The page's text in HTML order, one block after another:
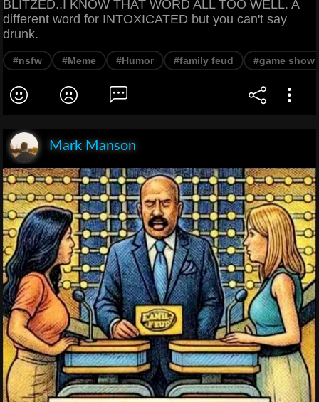
BLITZED..I KNOW THAT WORD ALL TOO WELL. A
different word for INTOXICATED but you can't say
drunk.
#nsfw #Meme #Humor #family feud #game show
Mark Manson